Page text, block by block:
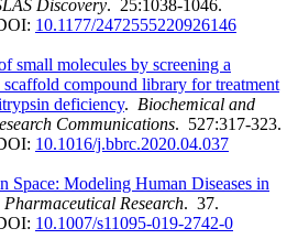
Discovery. 25:1038-1046.
10.1177/2472555220926146
small molecules by screening a
scaffold compound library for treatment
deficiency. Biochemical and
Communications. 527:317-323.
10.1016/j.bbrc.2020.04.037
Space: Modeling Human Diseases in
Pharmaceutical Research. 37.
10.1007/s11095-019-2742-0